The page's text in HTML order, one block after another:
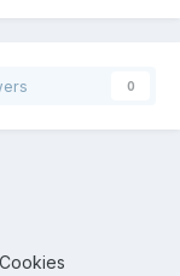
0
Cookies